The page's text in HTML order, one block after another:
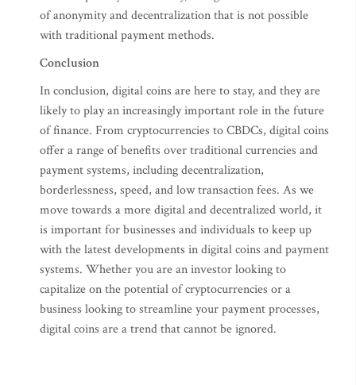
of anonymity and decentralization that is not possible
with traditional payment methods.
Conclusion
In conclusion, digital coins are here to stay, and they are
likely to play an increasingly important role in the future
of finance. From cryptocurrencies to CBDCs, digital coins
offer a range of benefits over traditional currencies and
payment systems, including decentralization,
borderlessness, speed, and low transaction fees. As we
move towards a more digital and decentralized world, it
is important for businesses and individuals to keep up
with the latest developments in digital coins and payment
systems. Whether you are an investor looking to
capitalize on the potential of cryptocurrencies or a
business looking to streamline your payment processes,
digital coins are a trend that cannot be ignored.